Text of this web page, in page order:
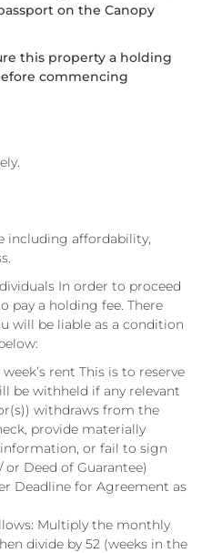
on the Canopy
this property a holding
commencing
including affordability,
In order to proceed
pay a holding fee. There
will be liable as a condition
rent This is to reserve
be withheld if any relevant
withdraws from the
provide materially
or fail to sign
Deed of Guarantee)
Deadline for Agreement as
Multiply the monthly
divide by 52 (weeks in the